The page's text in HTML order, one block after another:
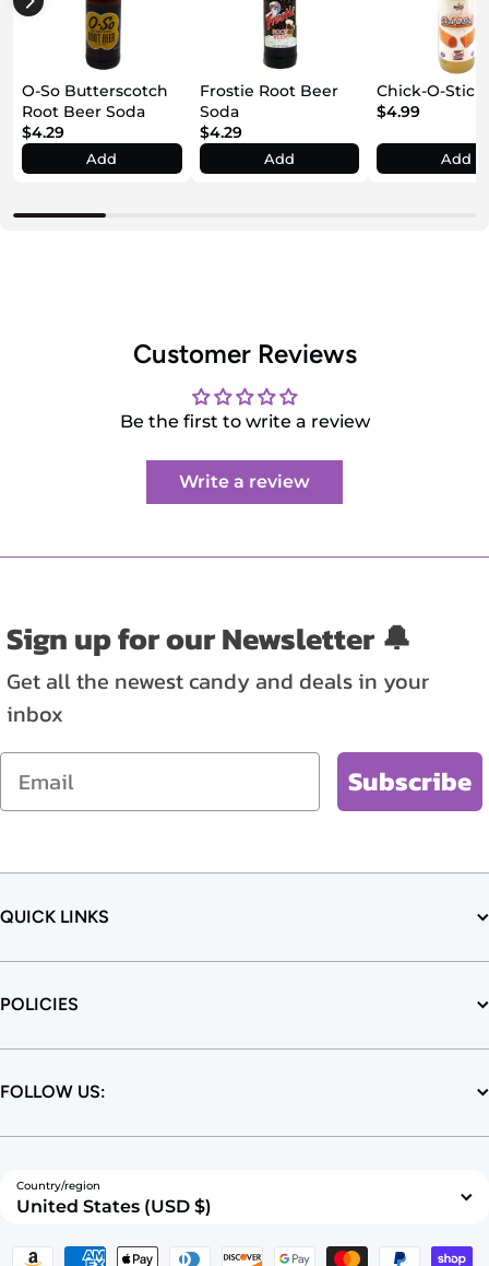
O-So Butterscotch
Root Beer Soda
$4.29
Add
Frostie Root Beer
Soda
$4.29
Add
Chick-O-Stick
$4.99
Add
Customer Reviews
Be the first to write a review
Write a review
Sign up for our Newsletter 🔔
Get all the newest candy and deals in your
inbox
Email
Subscribe
QUICK LINKS
POLICIES
FOLLOW US:
Country/region
United States (USD $)
Payment methods